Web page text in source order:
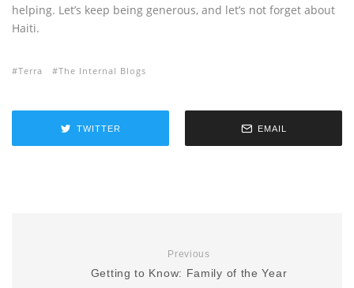
helping. Let’s keep being generous, and let’s not forget about
Haiti.
Terra The Internal Blogs
TWITTER EMAIL
Previous
Getting to Know: Family of the Year